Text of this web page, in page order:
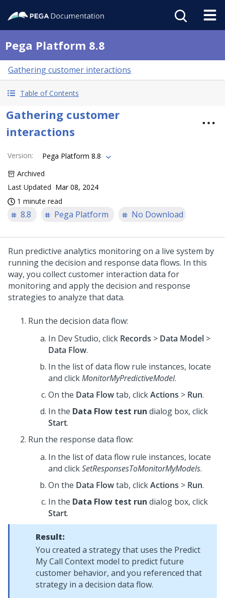
Pega Platform 8.8
Gathering customer interactions
Table of Contents
Gathering customer
interactions
Version:
Pega Platform 8.8
Archived
Last Updated Mar 08, 2024
1 minute read
8.8 Pega Platform No Download
Run predictive analytics monitoring on a live system by
running the decision and response data flows. In this
way, you collect customer interaction data for
monitoring and apply the decision and response
strategies to analyze that data.
Run the decision data flow:
In Dev Studio, click Records > Data Model >
Data Flow.
In the list of data flow rule instances, locate
and clickMonitorMyPredictiveModel.
On the Data Flowtab, clickActions > Run.
In the Data Flow test run dialog box, click
Start.
Run the response data flow:
In the list of data flow rule instances, locate
and clickSetResponsesToMonitorMyModels.
On the Data Flowtab, clickActions > Run.
In the Data Flow test run dialog box, click
Start.
Result:
You created a strategy that uses the Predict
My Call Context model to predict future
customer behavior, and you referenced that
strategy in a decision data flow.